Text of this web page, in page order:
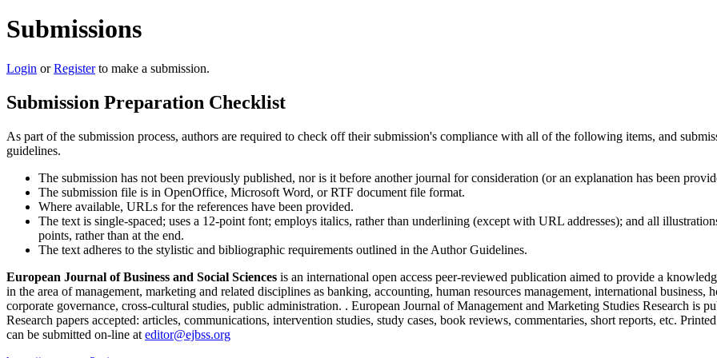
Submissions
Login orRegisterto make a submission.
Submission Preparation Checklist
As part of the submission process, authors are required to check off their submission's compliance with all of the following items, and
guidelines.
The submission has not been previously published, nor is it before another journal for consideration (or an explanation has been
The submission file is in OpenOffice, Microsoft Word, or RTF document file format.
Where available, URLs for the references have been provided.
The text is single-spaced; uses a 12-point font; employs italics, rather than underlining (except with URL addresses); and all
points, rather than at the end.
The text adheres to the stylistic and bibliographic requirements outlined in the Author Guidelines.
European Journal of Business and Social Sciences is an international open access peer-reviewed publication aimed to provide a
in the area of management, marketing and related disciplines as banking, accounting, human resources management, international business,
corporate governance, cross-cultural studies, public administration. . European Journal of Management and Marketing Studies Research is
Research papers accepted: articles, communications, intervention studies, study cases, book reviews, commentaries, short reports, etc.
can be submitted on-line at editor@ejbss.org